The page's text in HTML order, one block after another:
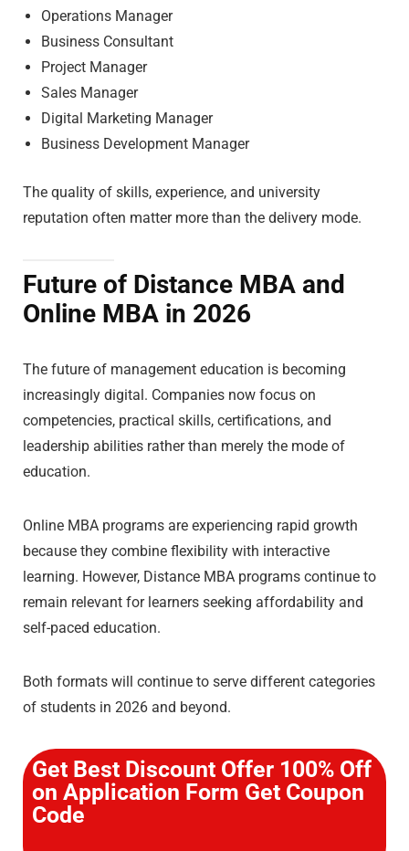
Operations Manager
Business Consultant
Project Manager
Sales Manager
Digital Marketing Manager
Business Development Manager
The quality of skills, experience, and university
reputation often matter more than the delivery mode.
Future of Distance MBA and
Online MBA in 2026
The future of management education is becoming
increasingly digital. Companies now focus on
competencies, practical skills, certifications, and
leadership abilities rather than merely the mode of
education.
Online MBA programs are experiencing rapid growth
because they combine flexibility with interactive
learning. However, Distance MBA programs continue to
remain relevant for learners seeking affordability and
self-paced education.
Both formats will continue to serve different categories
of students in 2026 and beyond.
Get Best Discount Offer 100% Off
on Application Form Get Coupon
Code